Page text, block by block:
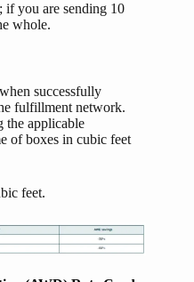
if you are sending 10
whole.
successfully
fulfillment network.
the applicable
of boxes in cubic feet
feet.